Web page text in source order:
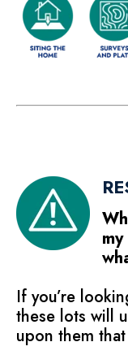
If you’re
these lots will
upon them